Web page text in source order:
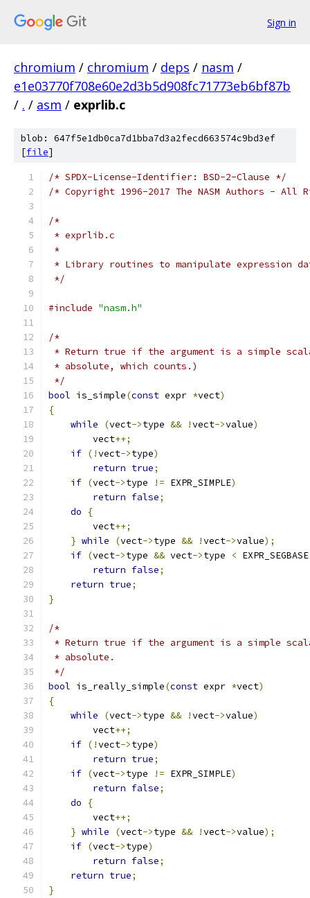
Sign in
chromium / chromium / deps / nasm /
e1e03770f708e60e2d3b5d908fc71773eb6bf87b
/ . / asm / exprlib.c
blob: 647f5e1db0ca7d1bba7d3a2fecd663574c9bd3ef
[file]
/* SPDX-License-Identifier: BSD-2-Clause */
/* Copyright 1996-2017 The NASM Authors - All
/*
* exprlib.c
*
* Library routines to manipulate expression
*/
#include "nasm.h"
/*
* Return true if the argument is a simple
* absolute, which counts.)
*/
bool is_simple(const expr *vect)
{
while
(vect->type && !vect->value)
        vect
++;
if (!vect->type)
return true;
if (vect->type != EXPR_SIMPLE)
return false;
do
{
        vect
++;
} while (vect->type && !vect->value);
if (vect->type && vect->type <
return false;
return true;
}
/*
* Return true if the argument is a simple
* absolute.
*/
bool is_really_simple(const expr *vect)
{
while
(vect->type && !vect->value)
        vect
++;
if (!vect->type)
return true;
if (vect->type != EXPR_SIMPLE)
return false;
do
{
        vect
++;
} while (vect->type && !vect->value);
if (vect->type)
return false;
return true;
}